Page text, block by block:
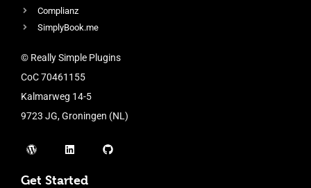
Complianz
SimplyBook.me
© Really Simple Plugins
CoC 70461155
Kalmarweg 14-5
9723 JG, Groningen (NL)
Get Started